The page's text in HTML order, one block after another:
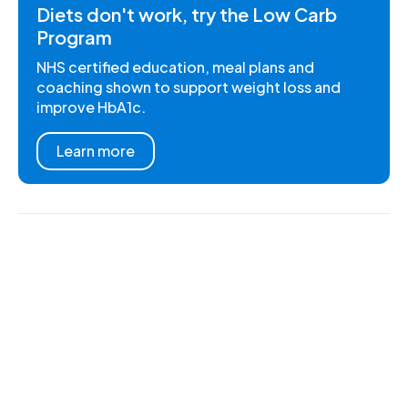
Diets don't work, try the Low Carb
Program
NHS certified education, meal plans and
coaching shown to support weight loss and
improve HbA1c.
Learn more